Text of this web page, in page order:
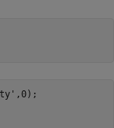
,0);